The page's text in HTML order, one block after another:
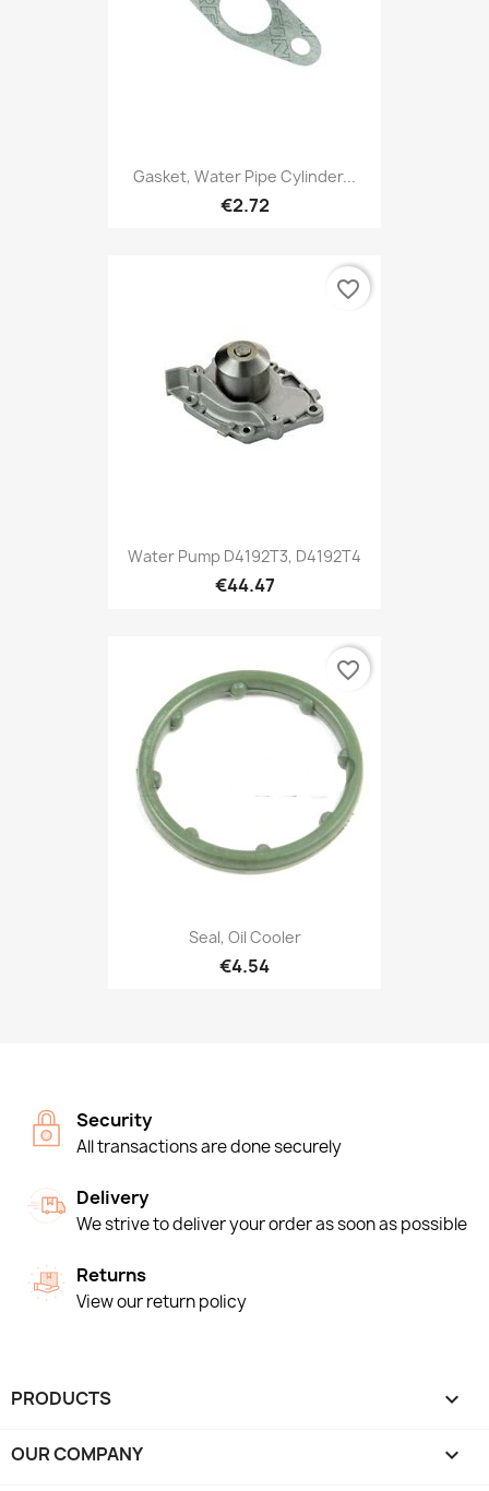
Gasket, Water Pipe Cylinder...
€2.72
Water Pump D4192T3, D4192T4
€44.47
favorite_border
Seal, Oil Cooler
€4.54
favorite_border
Security
All transactions are done securely
Delivery
We strive to deliver your order as soon as possible
Returns
View our return policy
PRODUCTS 
OUR COMPANY 